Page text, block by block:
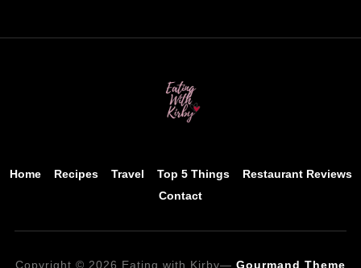
Home Recipes Travel Top 5 Things
Restaurant Reviews
Contact
Copyright © 2026 Eating with Kirby— Gourmand Theme